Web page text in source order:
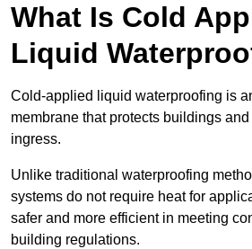
What Is Cold
Liquid
Cold-applied liquid waterproofing is
membrane that protects buildings
ingress.
Unlike traditional waterproofing
systems do not require heat for
safer and more efficient in meeting
building regulations.